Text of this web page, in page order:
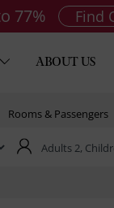
77% Find
ABOUT US
Rooms & Passengers
Adults 2,